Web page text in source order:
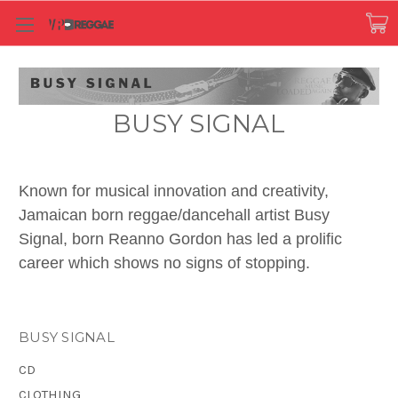
BUSY SIGNAL
Known for musical innovation and creativity,
Jamaican born reggae/dancehall artist Busy
Signal, born Reanno Gordon has led a prolific
career which shows no signs of stopping.
musical dialogues while infusing traditional
hiphop have shown his vast versatility and
BUSY SIGNAL
CD